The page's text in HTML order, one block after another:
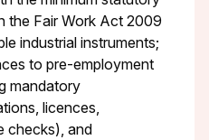
the Fair Work Act 2009
industrial instruments;
to pre-employment
mandatory
licences,
checks), and